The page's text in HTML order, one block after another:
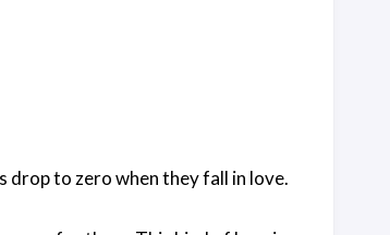
drop to zero when they fall in love.